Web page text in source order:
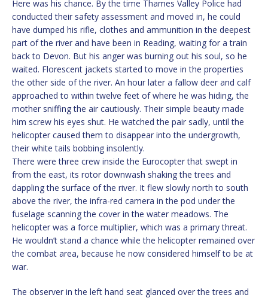
Here was his chance. By the time Thames Valley Police had
conducted their safety assessment and moved in, he could
have dumped his rifle, clothes and ammunition in the deepest
part of the river and have been in Reading, waiting for a train
back to Devon. But his anger was burning out his soul, so he
waited. Florescent jackets started to move in the properties
the other side of the river. An hour later a fallow deer and calf
approached to within twelve feet of where he was hiding, the
mother sniffing the air cautiously. Their simple beauty made
him screw his eyes shut. He watched the pair sadly, until the
helicopter caused them to disappear into the undergrowth,
their white tails bobbing insolently.
There were three crew inside the Eurocopter that swept in
from the east, its rotor downwash shaking the trees and
dappling the surface of the river. It flew slowly north to south
above the river, the infra-red camera in the pod under the
fuselage scanning the cover in the water meadows. The
helicopter was a force multiplier, which was a primary threat.
He wouldn’t stand a chance while the helicopter remained over
the combat area, because he now considered himself to be at
war.
The observer in the left hand seat glanced over the trees and